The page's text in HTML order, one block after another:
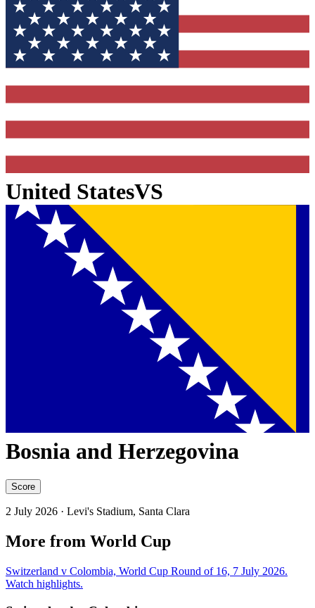
United StatesVS
Bosnia and Herzegovina
Score
2 July 2026 · Levi's Stadium, Santa Clara
More from World Cup
Switzerland v Colombia, World Cup Round of 16, 7 July 2026.
Watch highlights.